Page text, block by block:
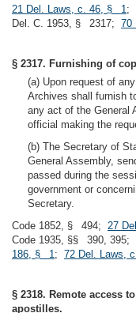
21 Del. Laws, c. 46, § 1;
Del. C. 1953, § 2317; 70
§ 2317. Furnishing of
(a) Upon request of
Archives shall furnish
any act of the General
official making the
(b) The Secretary of
General Assembly,
passed during the
government or
Secretary.
Code 1852, § 494; 27
Code 1935, §§ 390,
186, § 1; 72 Del. Laws,
§ 2318. Remote access
apostilles.